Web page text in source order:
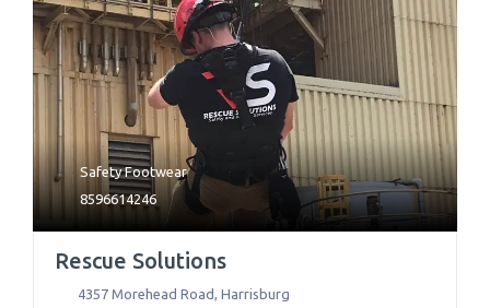
Safety Footwear
8596614246
Rescue Solutions
4357 Morehead Road, Harrisburg